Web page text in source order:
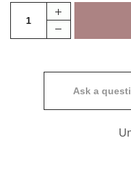
Ask a